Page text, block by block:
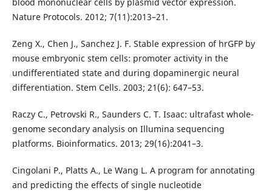
blood mononuclear cells by plasmid vector expression.
Nature Protocols. 2012; 7(11):2013–21.
Zeng X., Chen J., Sanchez J. F. Stable expression of hrGFP by
mouse embryonic stem cells: promoter activity in the
undifferentiated state and during dopaminergic neural
differentiation. Stem Cells. 2003; 21(6): 647–53.
Raczy C., Petrovski R., Saunders C. T. Isaac: ultrafast whole-
genome secondary analysis on Illumina sequencing
platforms. Bioinformatics. 2013; 29(16):2041–3.
Cingolani P., Platts A., Le Wang L. A program for annotating
and predicting the effects of single nucleotide